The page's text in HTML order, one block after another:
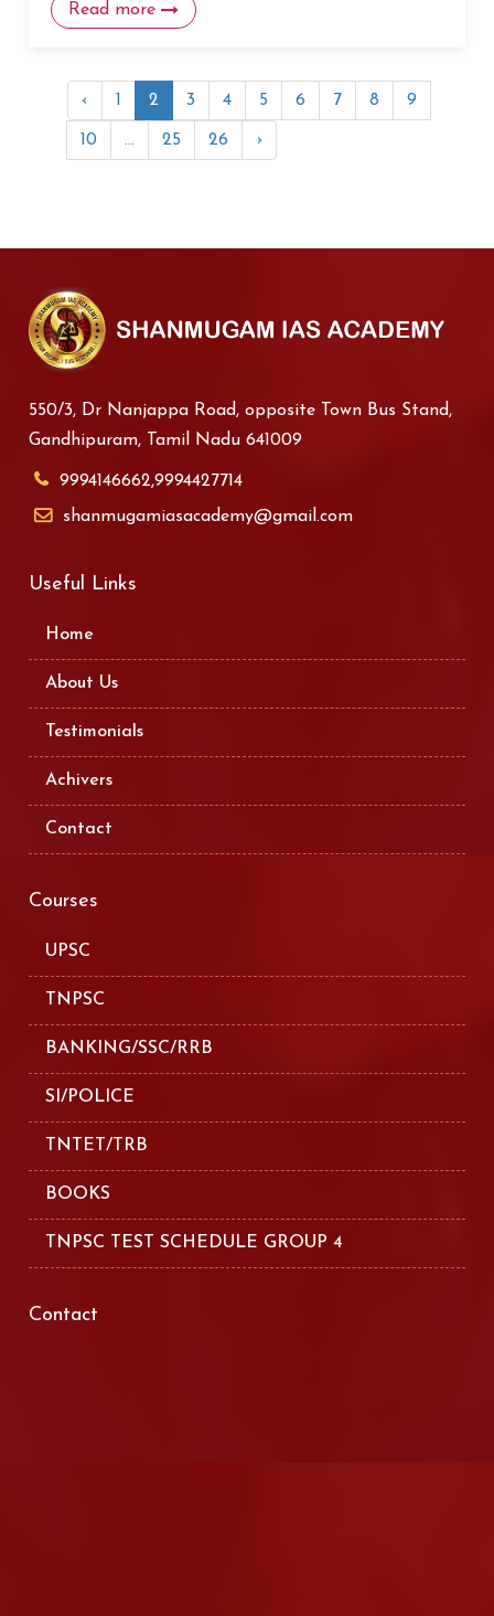
Read more
‹ 1 2 3 4 5 6 7 8 9
10 ... 25 26 ›
550/3, Dr Nanjappa Road, opposite Town Bus Stand,
Gandhipuram, Tamil Nadu 641009
9994146662,9994427714
shanmugamiasacademy@gmail.com
Useful Links
Home
About Us
Testimonials
Achivers
Contact
Courses
UPSC
TNPSC
BANKING/SSC/RRB
SI/POLICE
TNTET/TRB
BOOKS
TNPSC TEST SCHEDULE GROUP 4
Contact